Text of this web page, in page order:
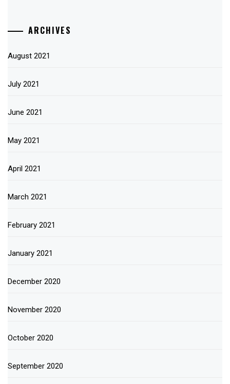
ARCHIVES
August 2021
July 2021
June 2021
May 2021
April 2021
March 2021
February 2021
January 2021
December 2020
November 2020
October 2020
September 2020